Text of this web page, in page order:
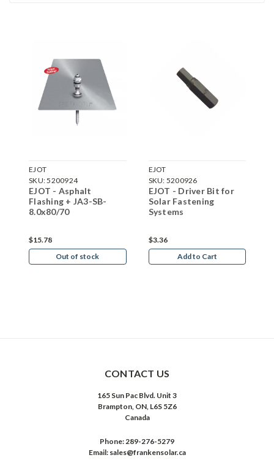
EJOT
SKU:5200924
EJOT - Asphalt
Flashing + JA3-SB-
8.0x80/70
$15.78
Out of stock
EJOT
SKU: 5200926
EJOT - Driver Bit for
Solar Fastening
Systems
$3.36
Add to Cart
CONTACT US
165 Sun Pac Blvd. Unit 3
Brampton, ON, L6S 5Z6
Canada
Phone:289-276-5279
Email: sales@frankensolar.ca